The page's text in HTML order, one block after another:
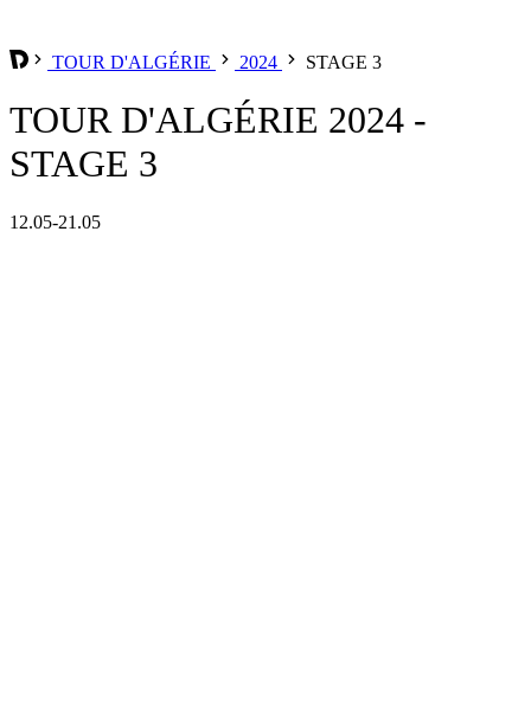
TOUR D'ALGÉRIE 2024 STAGE 3
TOUR D'ALGÉRIE 2024 -
STAGE 3
12.05-21.05